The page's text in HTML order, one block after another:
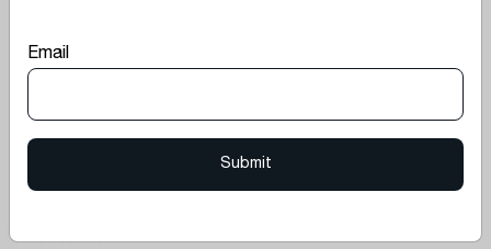
Email
Submit